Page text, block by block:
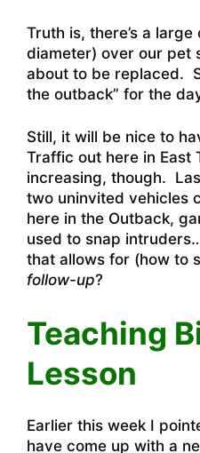
Truth is, there’s a
diameter) over our pet
about to be replaced.
the outback” for the
Still, it will be nice to
Traffic out here in East
increasing, though.
two uninvited vehicles
here in the Outback,
used to snap
that allows for (how to
follow-up?
Teaching
Lesson
Earlier this week I
have come up with a